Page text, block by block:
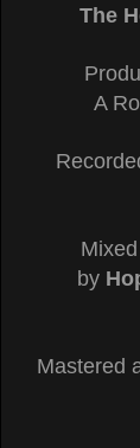
The
A
by
Mastered